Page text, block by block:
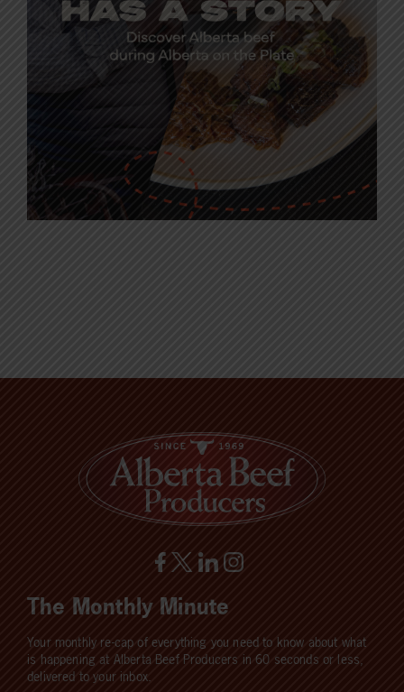
The Monthly Minute
Your monthly re-cap of everything you need to know about what
is happening at Alberta Beef Producers in 60 seconds or less,
delivered to your inbox.